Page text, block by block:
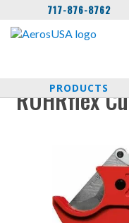
717-876-8762
PRODUCTS
ROHRflex